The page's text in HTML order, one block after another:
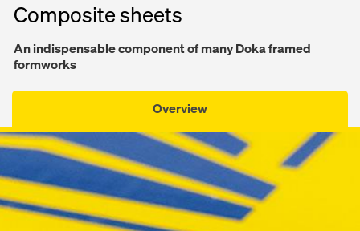
Composite sheets
An indispensable component of many Doka framed
formworks
Overview